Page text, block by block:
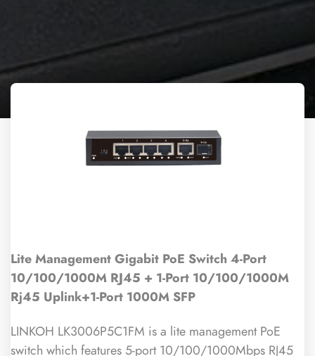
Lite Management Gigabit PoE Switch 4-Port
10/100/1000M RJ45 + 1-Port 10/100/1000M
Rj45 Uplink+1-Port 1000M SFP
LINKOH LK3006P5C1FM is a lite management PoE
switch which features 5-port 10/100/1000Mbps RJ45